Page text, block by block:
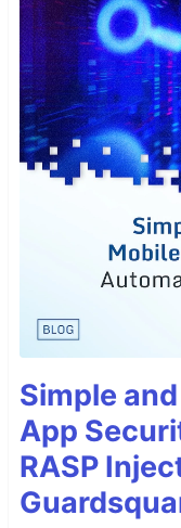
Simple
App
RASP